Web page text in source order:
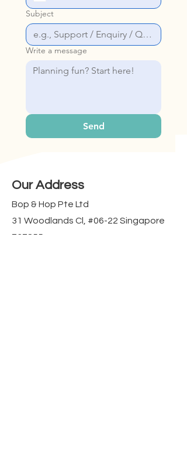
Subject
Write a message
Send
Our Address
Bop & Hop Pte Ltd
31 Woodlands Cl, #06-22 Singapore
737855